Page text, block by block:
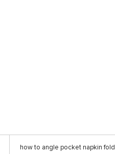
how to angle pocket napkin fold